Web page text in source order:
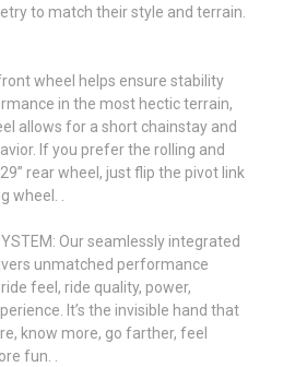
to match their style and terrain.
front wheel helps ensure stability
in the most hectic terrain,
allows for a short chainstay and
If you prefer the rolling and
rear wheel, just flip the pivot link
wheel. .
Our seamlessly integrated
unmatched performance
feel, ride quality, power,
It’s the invisible hand that
know more, go farther, feel
fun. .